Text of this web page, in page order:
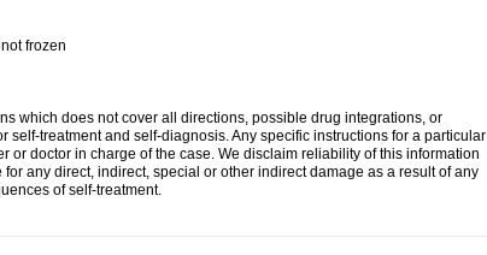
frozen
which does not cover all directions, possible drug integrations, or
self-treatment and self-diagnosis. Any specific instructions for a particular
or doctor in charge of the case. We disclaim reliability of this information
any direct, indirect, special or other indirect damage as a result of any
of self-treatment.